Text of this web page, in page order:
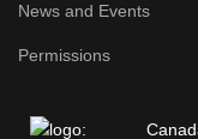
News and Events
Permissions